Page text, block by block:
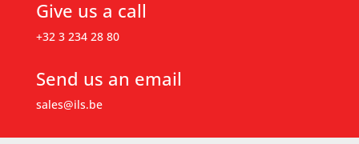
Give us a call
+32 3 234 28 80
Send us an email
sales@ils.be